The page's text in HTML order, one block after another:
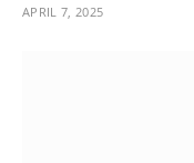
APRIL 7, 2025